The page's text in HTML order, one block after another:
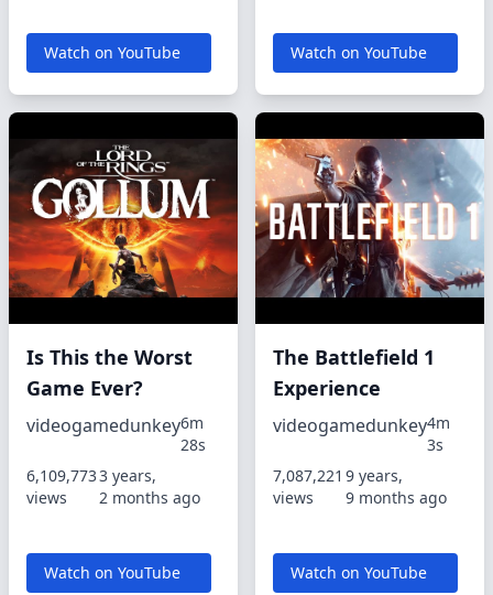
Watch on YouTube Watch on YouTube
Is This the Worst
Game Ever?
videogamedunkey6m
28s
6,109,773
views
3 years,
2 months ago
Watch on YouTube
The Battlefield 1
Experience
videogamedunkey4m
3s
7,087,221
views
9 years,
9 months ago
Watch on YouTube